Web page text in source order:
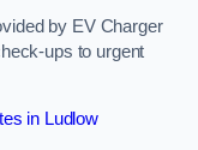
by EV Charger
ups to urgent
in Ludlow